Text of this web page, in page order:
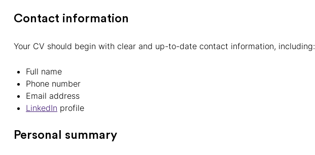
Contact information
Your CV should begin with clear and up-to-date contact information, including:
Full name
Phone number
Email address
LinkedIn profile
Personal summary